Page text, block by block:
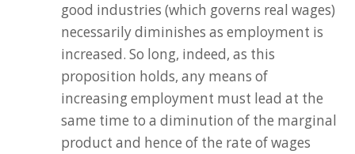
good industries (which governs real wages)
necessarily diminishes as employment is
increased. So long, indeed, as this
proposition holds, any means of
increasing employment must lead at the
same time to a diminution of the marginal
product and hence of the rate of wages